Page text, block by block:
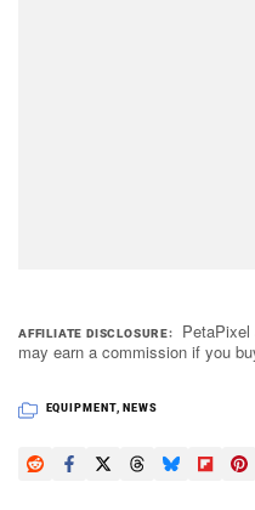
AFFILIATE DISCLOSURE
may earn a commission if you
EQUIPMENT, NEWS